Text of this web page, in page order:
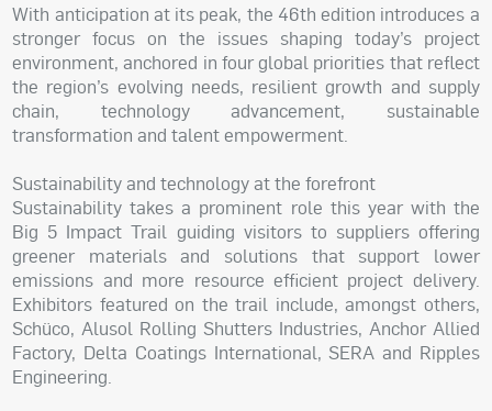
With anticipation at its peak, the 46th edition introduces a
stronger focus on the issues shaping today’s project
environment, anchored in four global priorities that reflect
the region’s evolving needs, resilient growth and supply
chain, technology advancement, sustainable
transformation and talent empowerment.
Sustainability and technology at the forefront
Sustainability takes a prominent role this year with the
Big 5 Impact Trail guiding visitors to suppliers offering
greener materials and solutions that support lower
emissions and more resource efficient project delivery.
Exhibitors featured on the trail include, amongst others,
Schüco, Alusol Rolling Shutters Industries, Anchor Allied
Factory, Delta Coatings International, SERA and Ripples
Engineering.